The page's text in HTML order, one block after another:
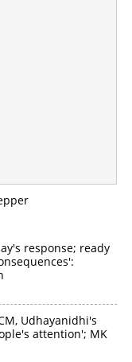
response; ready
Udhayanidhi's
attention'; MK
registered on
×